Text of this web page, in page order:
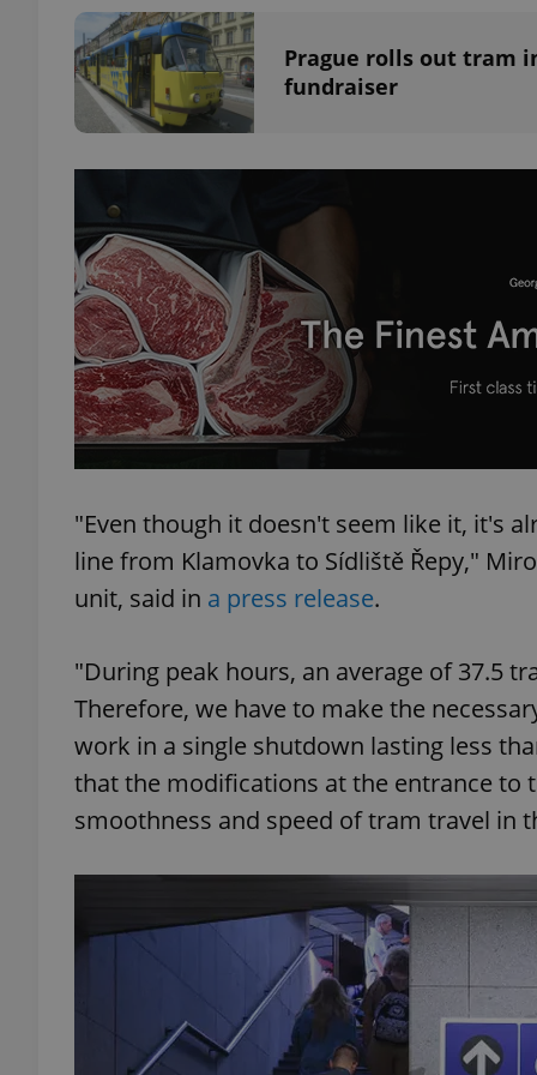
Prague rolls out tram
fundraiser
"Even though it doesn't seem like it, it's
line from Klamovka to Sídliště Řepy,"
unit, said in a press release.
"During peak hours, an average of 37.5
Therefore, we have to make the
work in a single shutdown lasting less
that the modifications at the entrance to
smoothness and speed of tram travel in
PHPSESSID
exprt
_ga_LSHBD1S1X4
Provider/
Platform
.expats.cz